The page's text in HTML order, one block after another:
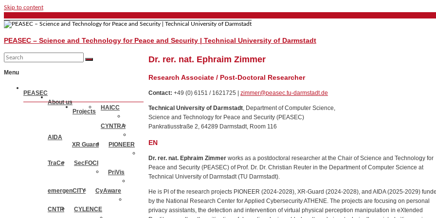
Skip to content
PEASEC – Science and Technology for Peace and Security | Technical University of Darmstadt
Menu
PEASEC
About us
Projects
HAICC
CYNTRA
AIDA
XR Guard
PIONEER
TraCe
SecFOCI
PriVis
emergenCITY CyAware
CNTR CYLENCE
Dr. rer. nat. Ephraim Zimmer
Research Associate / Post-Doctoral Researcher
Contact: +49 (0) 6151 / 1621725 | zimmer@peasec.tu-darmstadt.de
Technical University of Darmstadt, Department of Computer Science,
Science and Technology for Peace and Security (PEASEC)
Pankratiusstraße 2, 64289 Darmstadt, Room 116
EN
Dr. rer. nat. Ephraim Zimmer works as a postdoctoral researcher at the Chair of Science and Technology for
Peace and Security (PEASEC) of Prof. Dr. Dr. Christian Reuter in the Department of Computer Science at
Technical University of Darmstadt (TU Darmstadt).
He is PI of the research projects PIONEER (2024-2028), XR-Guard (2024-2028), and AIDA (2025-2029)
by the National Research Center for Applied Cybersecurity ATHENE. The projects are focusing on personal
privacy assistants, the detection and intervention of virtual physical perception manipulation in eXtended